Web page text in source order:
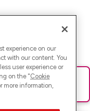
die Seite neu oder
experience on our
with our content. You
user experience or
on the "Cookie
more information,